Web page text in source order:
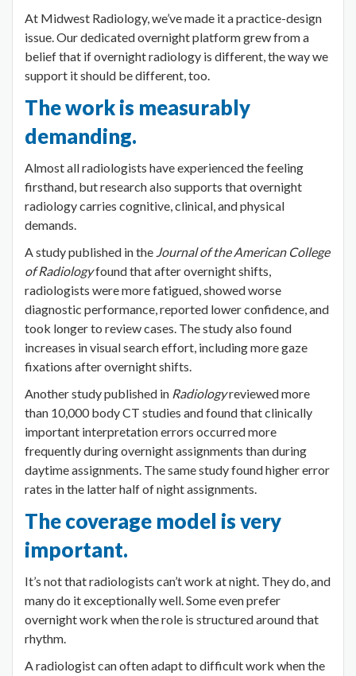
At Midwest Radiology, we’ve made it a practice-design
issue. Our dedicated overnight platform grew from a
belief that if overnight radiology is different, the way we
support it should be different, too.
The work is measurably
demanding.
Almost all radiologists have experienced the feeling
firsthand, but research also supports that overnight
radiology carries cognitive, clinical, and physical
demands.
A study published in the Journal of the American College
of Radiologyfound that after overnight shifts,
radiologists were more fatigued, showed worse
diagnostic performance, reported lower confidence, and
took longer to review cases. The study also found
increases in visual search effort, including more gaze
fixations after overnight shifts.
Another study published in Radiologyreviewed more
than 10,000 body CT studies and found that clinically
important interpretation errors occurred more
frequently during overnight assignments than during
daytime assignments. The same study found higher error
rates in the latter half of night assignments.
The coverage model is very
important.
It’s not that radiologists can’t work at night. They do, and
many do it exceptionally well. Some even prefer
overnight work when the role is structured around that
rhythm.
A radiologist can often adapt to difficult work when the